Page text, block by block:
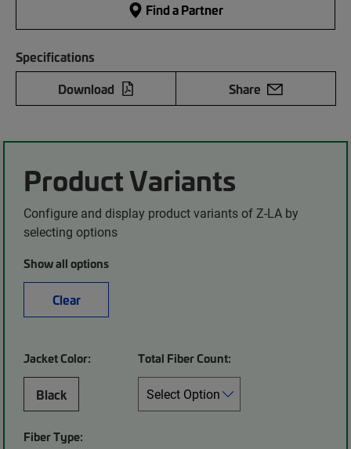
Find a Partner
Specifications
Download
Share
Product Variants
Configure and display product variants of Z-LA by
selecting options
Show all options
Clear
Jacket Color:
Black
Total Fiber Count:
Fiber Type: